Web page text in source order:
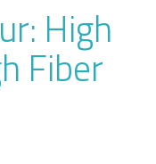
High
Fiber